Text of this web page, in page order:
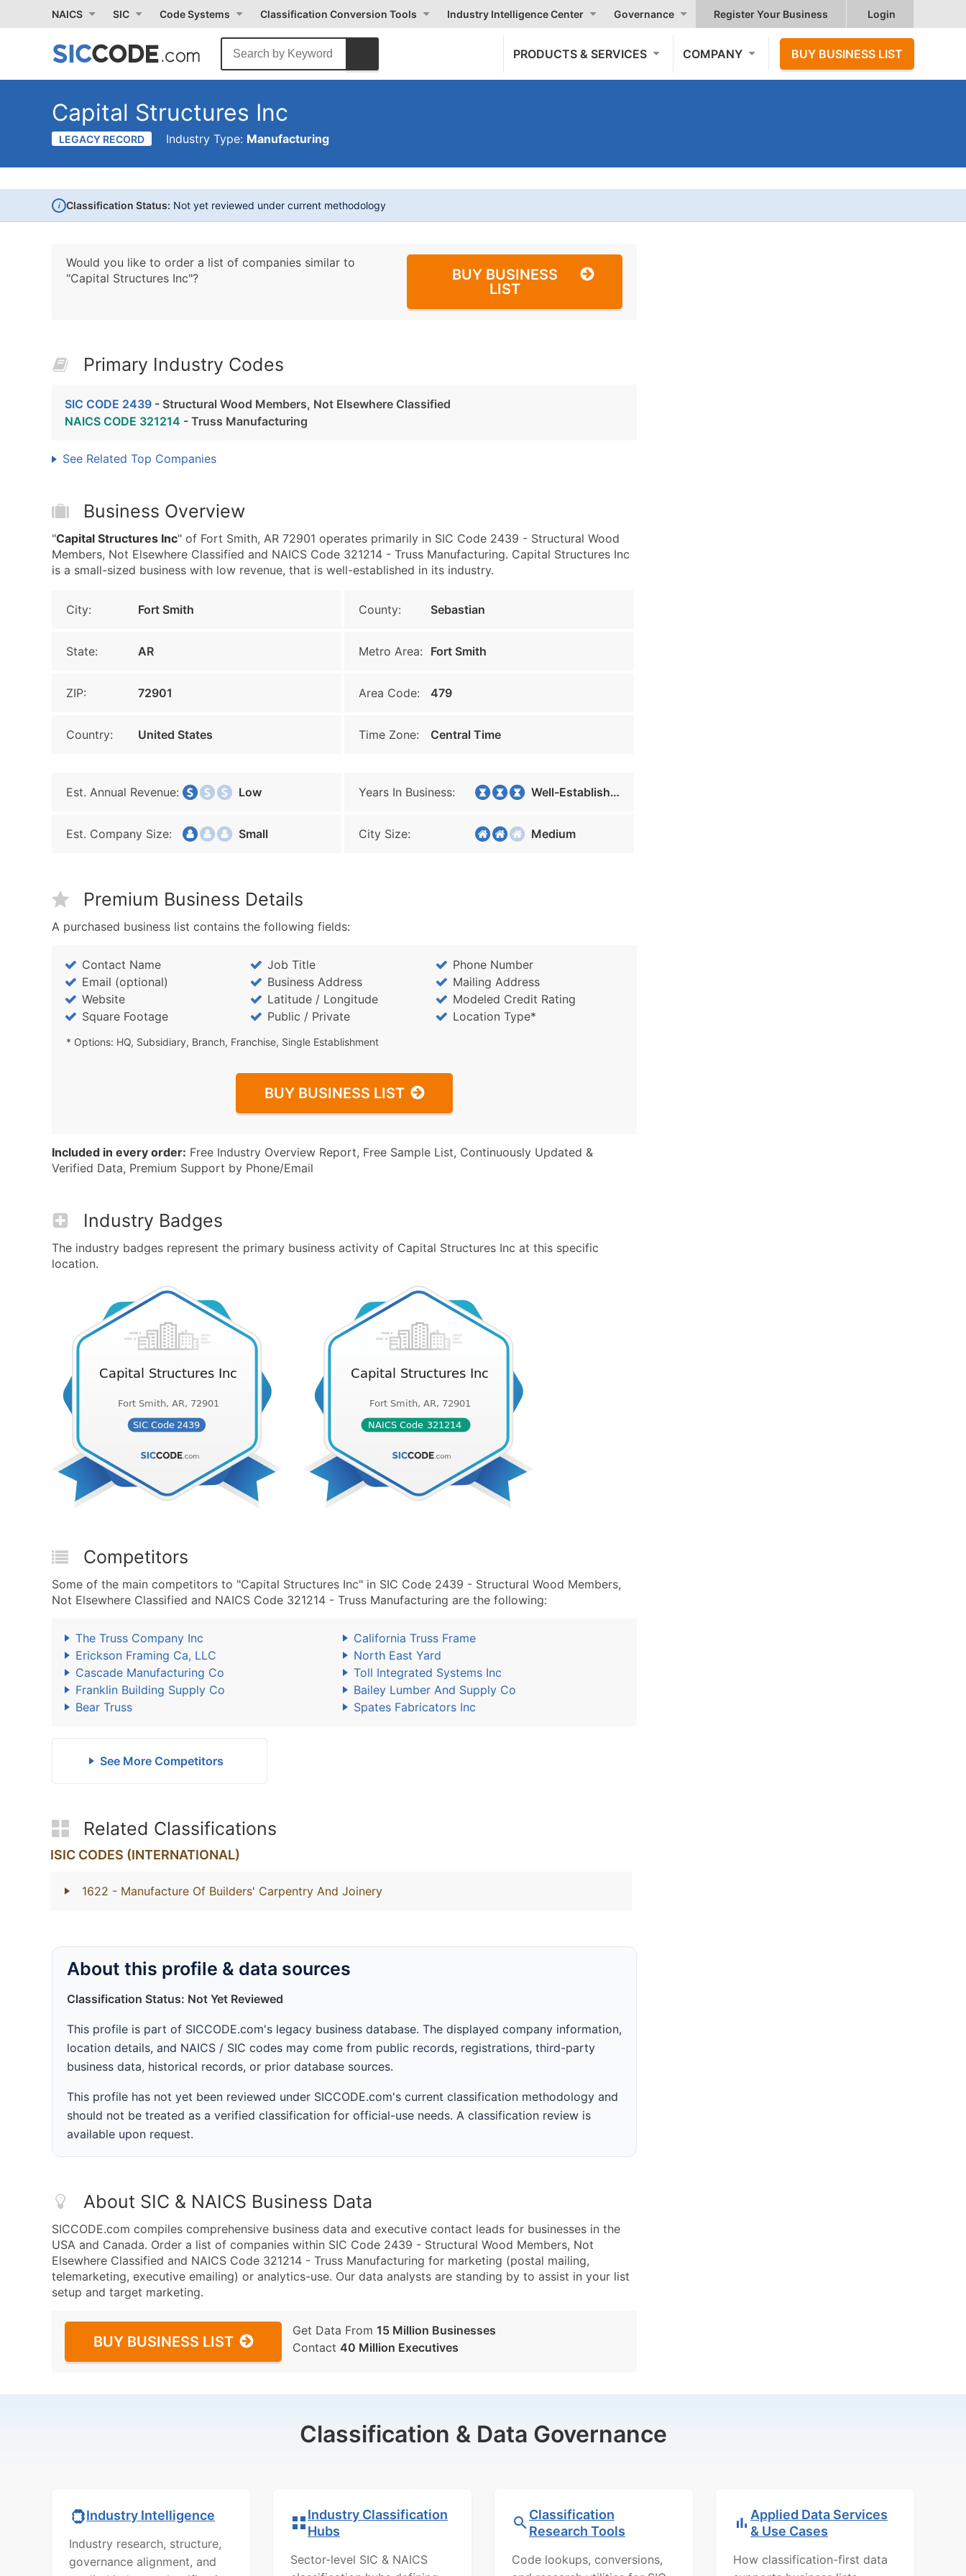
NAICS SIC Code Systems Classification Conversion Tools Industry Intelligence Center Governance Register Your Business Login
PRODUCTS & SERVICES COMPANY BUY BUSINESS LIST
Capital Structures Inc
LEGACY RECORD Industry Type: Manufacturing
i Classification Status: Not yet reviewed under current methodology
Would you like to order a list of companies similar to
"Capital Structures Inc"?
BUY BUSINESS
LIST
Primary Industry Codes
SIC CODE 2439 - Structural Wood Members, Not Elsewhere Classified
NAICS CODE 321214 - Truss Manufacturing
See Related Top Companies
Business Overview
"Capital Structures Inc" of Fort Smith, AR 72901 operates primarily in SIC Code 2439 - Structural Wood
Members, Not Elsewhere Classified and NAICS Code 321214 - Truss Manufacturing. Capital Structures Inc
is a small-sized business with low revenue, that is well-established in its industry.
City: Fort Smith County: Sebastian
State: AR Metro Area: Fort Smith
ZIP: 72901 Area Code: 479
Country: United States Time Zone: Central Time
Est. Annual Revenue: Low Years In Business: Well-Established
Est. Company Size: Small City Size: Medium
Premium Business Details
A purchased business list contains the following fields:
Contact Name Job Title
Phone Number
Email (optional)
Business Address
Mailing Address
Website
Latitude / Longitude
Modeled Credit Rating
Square Footage
Public / Private Location Type*
* Options: HQ, Subsidiary, Branch, Franchise, Single Establishment
BUY BUSINESS LIST
Included in every order: Free Industry Overview Report, Free Sample List, Continuously Updated &
Verified Data, Premium Support by Phone/Email
Industry Badges
The industry badges represent the primary business activity of Capital Structures Inc at this specific
location.
Competitors
Some of the main competitors to "Capital Structures Inc" in SIC Code 2439 - Structural Wood Members,
Not Elsewhere Classified and NAICS Code 321214 - Truss Manufacturing are the following:
The Truss Company Inc
California Truss Frame
Erickson Framing Ca, LLC
North East Yard
Cascade Manufacturing Co
Toll Integrated Systems Inc
Franklin Building Supply Co
Bailey Lumber And Supply Co
Bear Truss
Spates Fabricators Inc
See More Competitors
Related Classifications
ISIC CODES (INTERNATIONAL)
1622 - Manufacture Of Builders' Carpentry And Joinery
About this profile & data sources
Classification Status: Not Yet Reviewed
This profile is part of SICCODE.com's legacy business database. The displayed company information,
location details, and NAICS / SIC codes may come from public records, registrations, third-party
business data, historical records, or prior database sources.
This profile has not yet been reviewed under SICCODE.com's current classification methodology and
should not be treated as a verified classification for official-use needs. A classification review is
available upon request.
About SIC & NAICS Business Data
SICCODE.com compiles comprehensive business data and executive contact leads for businesses in the
USA and Canada. Order a list of companies within SIC Code 2439 - Structural Wood Members, Not
Elsewhere Classified and NAICS Code 321214 - Truss Manufacturing for marketing (postal mailing,
telemarketing, executive emailing) or analytics-use. Our data analysts are standing by to assist in your list
setup and target marketing.
BUY BUSINESS LIST
Get Data From 15 Million Businesses
Contact 40 Million Executives
Classification & Data Governance
Industry Intelligence
Industry research, structure,
governance alignment, and
Industry Classification
Hubs
Sector-level SIC & NAICS
Classification
Research Tools
Code lookups, conversions,
Applied Data Services
& Use Cases
How classification-first data